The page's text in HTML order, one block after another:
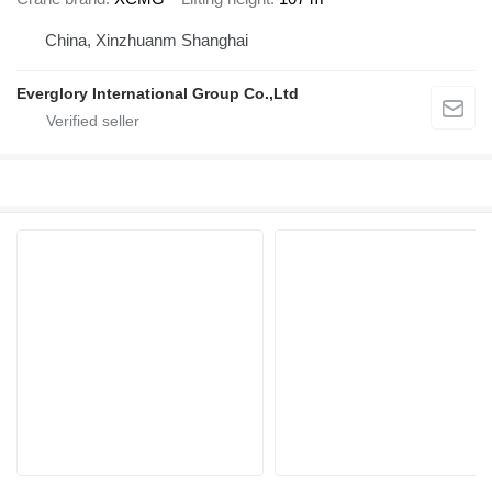
China, Xinzhuanm Shanghai
Everglory International Group Co.,Ltd